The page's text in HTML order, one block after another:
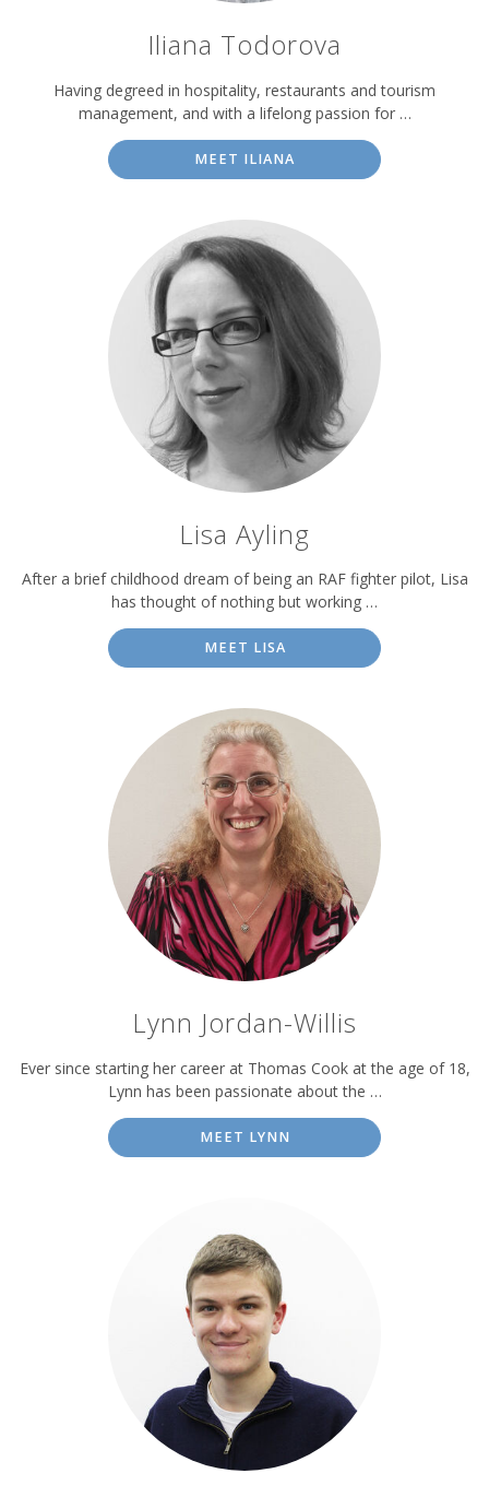
Iliana Todorova
Having degreed in hospitality, restaurants and tourism
management, and with a lifelong passion for …
MEET ILIANA
Lisa Ayling
After a brief childhood dream of being an RAF fighter pilot, Lisa
has thought of nothing but working …
MEET LISA
Lynn Jordan-Willis
Ever since starting her career at Thomas Cook at the age of 18,
Lynn has been passionate about the …
MEET LYNN